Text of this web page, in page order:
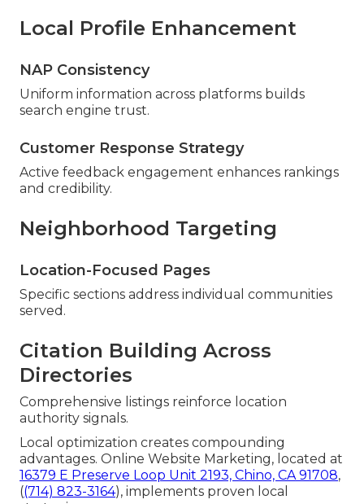
Local Profile Enhancement
NAP Consistency
Uniform information across platforms builds
search engine trust.
Customer Response Strategy
Active feedback engagement enhances rankings
and credibility.
Neighborhood Targeting
Location-Focused Pages
Specific sections address individual communities
served.
Citation Building Across
Directories
Comprehensive listings reinforce location
authority signals.
Local optimization creates compounding
advantages. Online Website Marketing, located at
16379 E Preserve Loop Unit 2193, Chino, CA 91708,
((714) 823-3164), implements proven local